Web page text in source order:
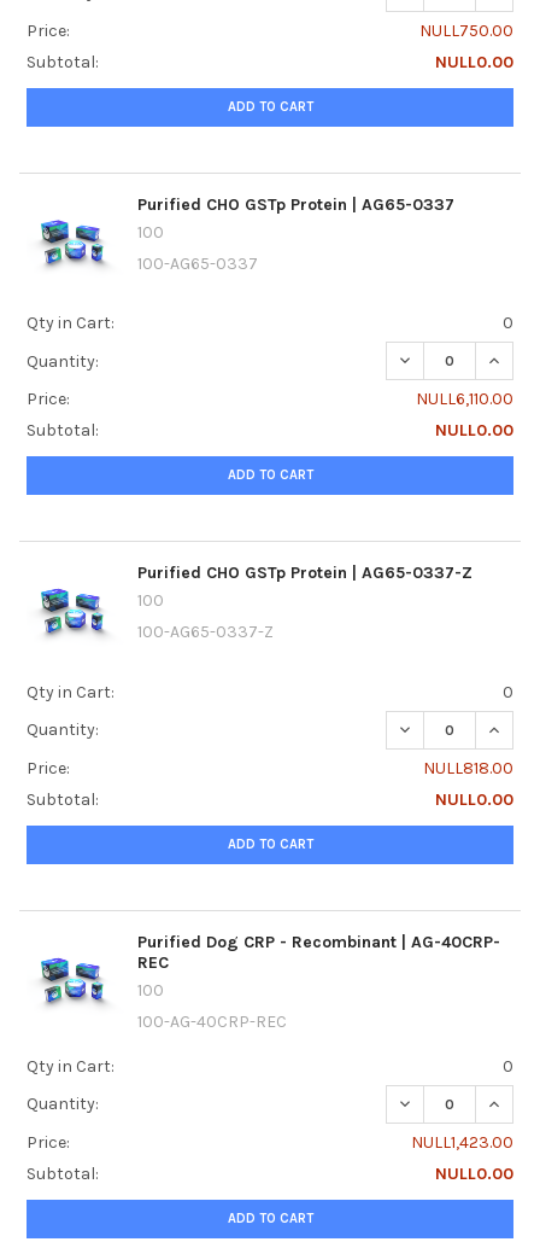
Price:
NULL750.00
Subtotal:
NULL0.00
ADD TO CART
Purified CHO GSTp Protein | AG65-0337
100
100-AG65-0337
Qty in Cart:
0
Quantity:
DECREASE
Price:
NULL6,110.00
Subtotal:
NULL0.00
ADD TO CART
Purified CHO GSTp Protein | AG65-0337-Z
100
100-AG65-0337-Z
Qty in Cart:
0
Quantity:
DECREASE
Price:
NULL818.00
Subtotal:
NULL0.00
ADD TO CART
Purified Dog CRP - Recombinant | AG-40CRP-
REC
100
100-AG-40CRP-REC
Qty in Cart:
0
Quantity:
DECREASE
Price:
NULL1,423.00
Subtotal:
NULL0.00
ADD TO CART